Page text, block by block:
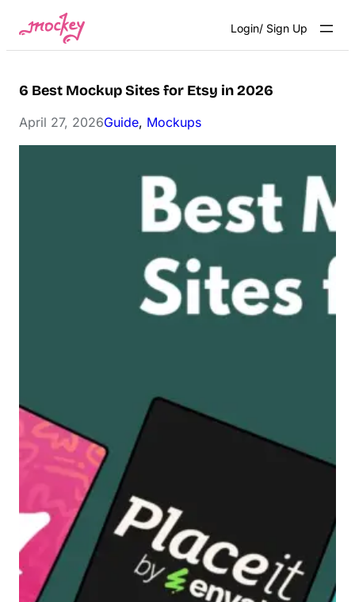
content
Login/ Sign Up
6 Best Mockup Sites for Etsy in 2026
April 27, 2026Guide, Mockups